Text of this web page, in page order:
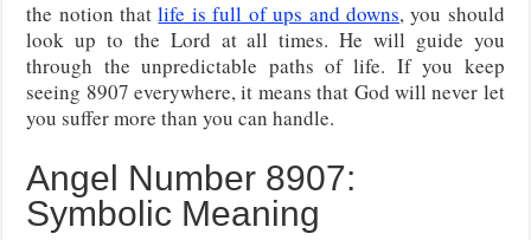
the notion thatlife is full of ups and downs, you should
look up to the Lord at all times. He will guide you
through the unpredictable paths of life. If you keep
seeing 8907 everywhere, it means that God will never let
you suffer more than you can handle.
Angel Number 8907:
Symbolic Meaning